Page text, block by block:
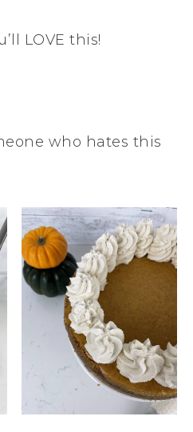
LOVE this!
who hates this